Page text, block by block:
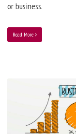
or business.
Read More